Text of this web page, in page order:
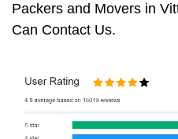
Packers and Movers in
Can Contact Us.